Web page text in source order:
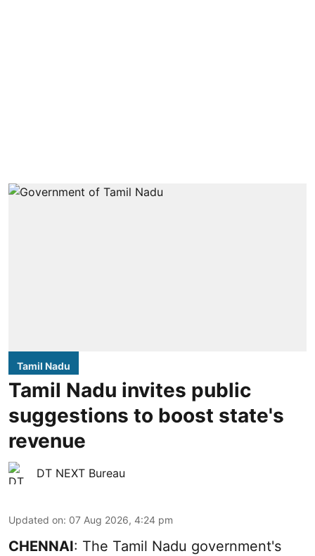
Tamil Nadu
Tamil Nadu invites public
suggestions to boost state's
revenue
DT NEXT Bureau
Updated on: 07 Aug 2026, 4:24 pm
CHENNAI: The Tamil Nadu government's